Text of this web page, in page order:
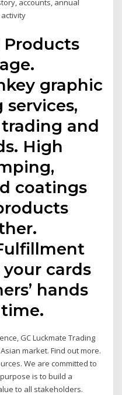
accounts, annual
Products
graphic
and
High
coatings
cards
hands
GC Luckmate Trading
market. Find out more.
We are committed to
is to build a
to all stakeholders.